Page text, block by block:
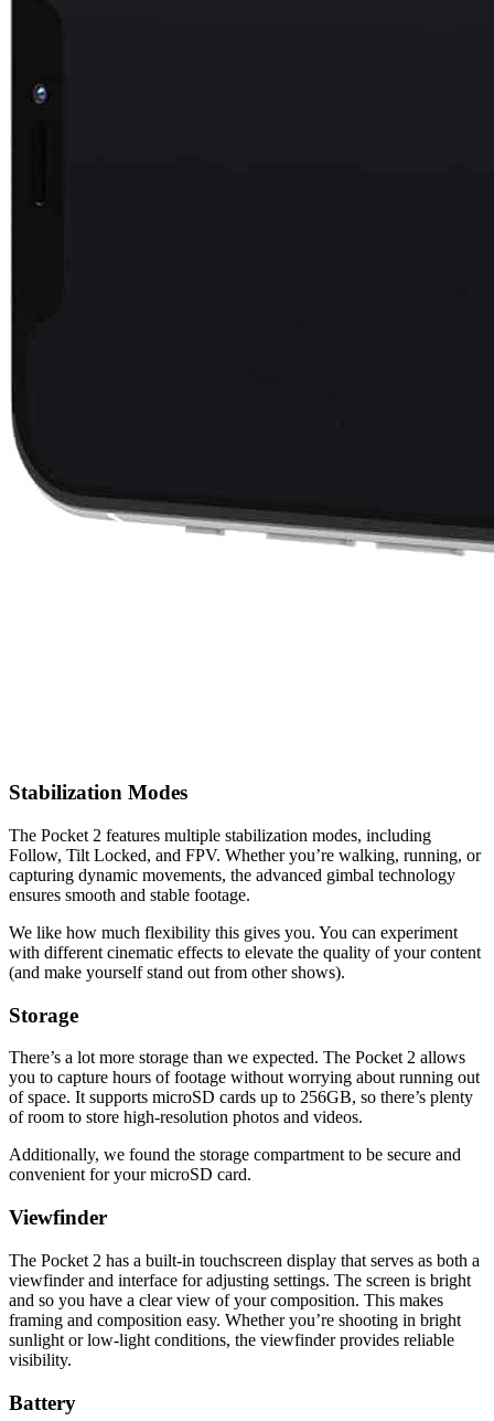
Stabilization Modes
The Pocket 2 features multiple stabilization modes, including
Follow, Tilt Locked, and FPV. Whether you’re walking, running, or
capturing dynamic movements, the advanced gimbal technology
ensures smooth and stable footage.
We like how much flexibility this gives you. You can experiment
with different cinematic effects to elevate the quality of your content
(and make yourself stand out from other shows).
Storage
There’s a lot more storage than we expected. The Pocket 2 allows
you to capture hours of footage without worrying about running out
of space. It supports microSD cards up to 256GB, so there’s plenty
of room to store high-resolution photos and videos.
Additionally, we found the storage compartment to be secure and
convenient for your microSD card.
Viewfinder
The Pocket 2 has a built-in touchscreen display that serves as both a
viewfinder and interface for adjusting settings. The screen is bright
and so you have a clear view of your composition. This makes
framing and composition easy. Whether you’re shooting in bright
sunlight or low-light conditions, the viewfinder provides reliable
visibility.
Battery